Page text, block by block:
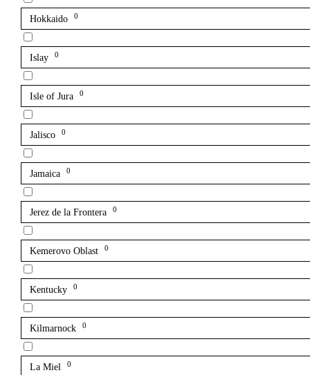
Hokkaido 0
Islay 0
Isle of Jura 0
Jalisco 0
Jamaica 0
Jerez de la Frontera 0
Kemerovo Oblast 0
Kentucky 0
Kilmarnock 0
La Miel 0